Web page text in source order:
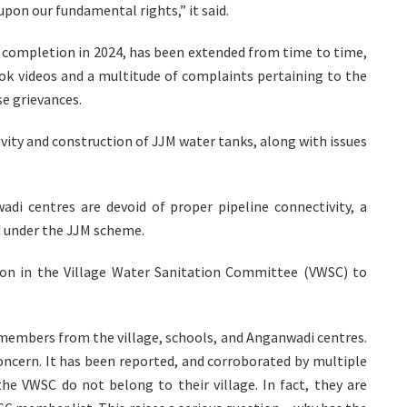
our fundamental rights,” it said.
in 2024, has been extended from time to time,
videos and a multitude of complaints pertaining to the
grievances.
and construction of JJM water tanks, along with issues
centres are devoid of proper pipeline connectivity, a
the JJM scheme.
in the Village Water Sanitation Committee (VWSC) to
from the village, schools, and Anganwadi centres.
It has been reported, and corroborated by multiple
VWSC do not belong to their village. In fact, they are